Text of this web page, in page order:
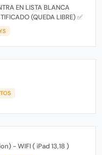
EN LISTA BLANCA
(QUEDA LIBRE) ✅
- WIFI ( iPad 13,18 )